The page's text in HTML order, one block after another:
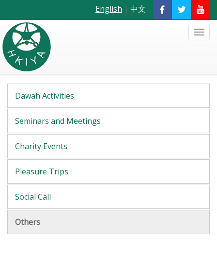
English | 中文
Dawah Activities
Seminars and Meetings
Charity Events
Pleasure Trips
Social Call
Others